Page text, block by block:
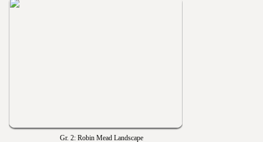
Gr. 2: Robin Mead Landscape